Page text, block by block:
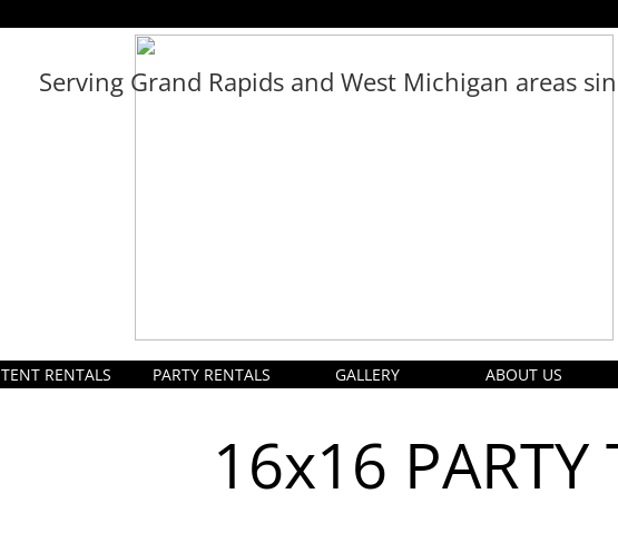
16x16 PARTY
TENT RENTALS PARTY RENTALS GALLERY ABOUT US
Serving Grand Rapids and West Michigan areas